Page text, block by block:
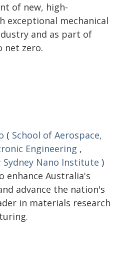
of new, high-
exceptional mechanical
and as part of
net zero.
( School of Aerospace,
Engineering ,
Sydney Nano Institute )
enhance Australia's
advance the nation's
in materials research